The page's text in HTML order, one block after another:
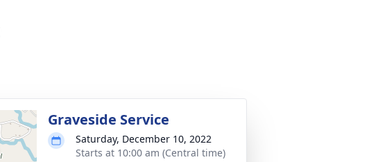
Graveside Service
Saturday, December 10, 2022
Starts at 10:00 am (Central time)